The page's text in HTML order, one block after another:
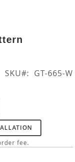
SKU
GT-665-W
fee.